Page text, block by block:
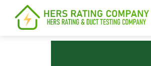
content